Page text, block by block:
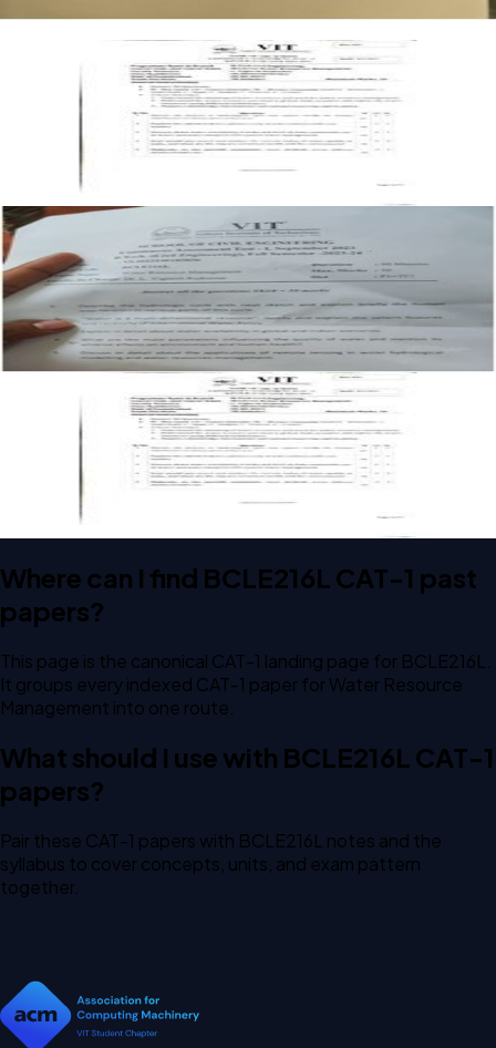
Open CAT-1 F1 2024 BCLE216L Water Resource
Management past paper
2024
Water Resource Management
Open CAT-1 F1 2023 BCLE216L Water Resource
Management past paper
CAT-1F12023
Water Resource Management
Open CAT-1 F1 BCLE216L Water Resource Management
past paper
Water Resource Management
Where can I find BCLE216L CAT-1 past
papers?
This page is the canonical CAT-1 landing page for BCLE216L.
It groups every indexed CAT-1 paper for Water Resource
Management into one route.
What should I use with BCLE216L CAT-1
papers?
Pair these CAT-1 papers with BCLE216L notes and the
syllabus to cover concepts, units, and exam pattern
together.